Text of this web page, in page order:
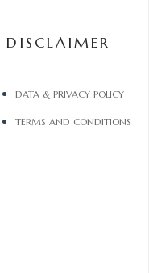
DISCLAIMER
DATA & PRIVACY POLICY
TERMS AND CONDITIONS